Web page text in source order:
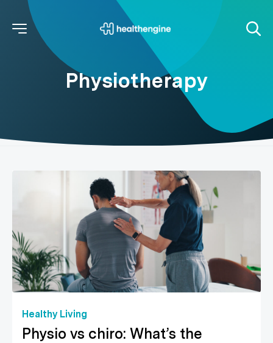
Physiotherapy
Healthy Living
Physio vs chiro: What’s the